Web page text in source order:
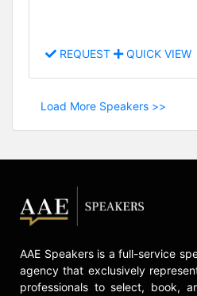
REQUEST QUICK VIEW
Load More Speakers >>
AAE Speakers is a full-service
agency that exclusively
professionals to select, book,